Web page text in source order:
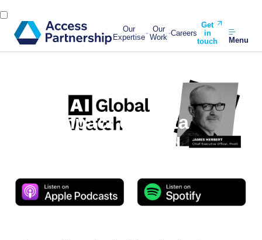
Our
Expertise
Our
Work Careers
Get
in
touch
Menu
AI’s Impact on Data
Management Amid